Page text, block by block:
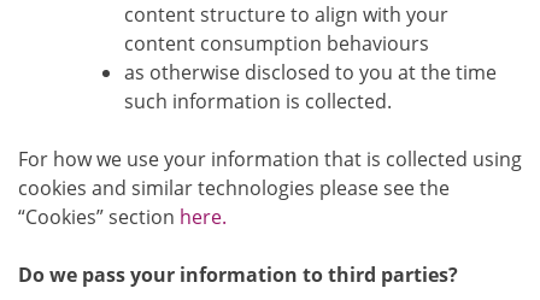
content structure to align with your
content consumption behaviours
as otherwise disclosed to you at the time
such information is collected.
For how we use your information that is collected using
cookies and similar technologies please see the
“Cookies” section here.
Do we pass your information to third parties?